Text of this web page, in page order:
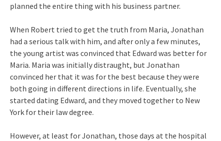
planned the entire thing with his business partner.
When Robert tried to get the truth from Maria, Jonathan
had a serious talk with him, and after only a few minutes,
the young artist was convinced that Edward was better for
Maria. Maria was initially distraught, but Jonathan
convinced her that it was for the best because they were
both going in different directions in life. Eventually, she
started dating Edward, and they moved together to New
York for their law degree.
However, at least for Jonathan, those days at the hospital